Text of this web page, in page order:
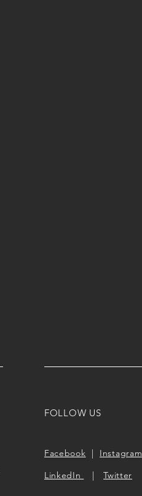
FOLLOW US
Facebook | Instagram
LinkedIn
|Twitter